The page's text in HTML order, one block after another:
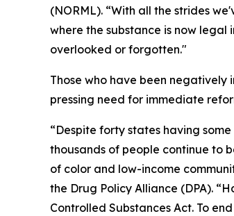
(NORML). “With all the strides
where the substance is now
overlooked or forgotten."
Those who have been
pressing need for immediate
“Despite forty states having
thousands of people continue to
of color and low-income
the Drug Policy Alliance (DPA).
Controlled Substances Act. To